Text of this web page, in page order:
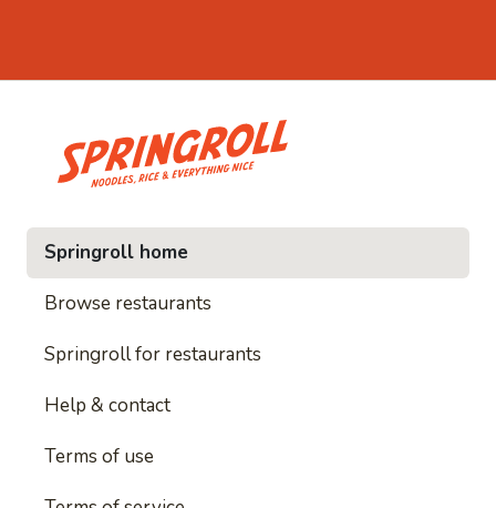
nice
• Noodles, rice and everything
Springroll home
Browse restaurants
Springroll for restaurants
Help & contact
Terms of use